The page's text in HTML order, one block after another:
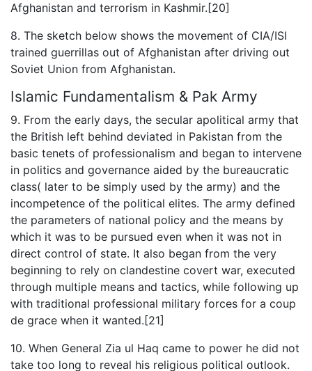
Afghanistan and terrorism in Kashmir.[20]
8. The sketch below shows the movement of CIA/ISI
trained guerrillas out of Afghanistan after driving out
Soviet Union from Afghanistan.
Islamic Fundamentalism & Pak Army
9. From the early days, the secular apolitical army that
the British left behind deviated in Pakistan from the
basic tenets of professionalism and began to intervene
in politics and governance aided by the bureaucratic
class( later to be simply used by the army) and the
incompetence of the political elites. The army defined
the parameters of national policy and the means by
which it was to be pursued even when it was not in
direct control of state. It also began from the very
beginning to rely on clandestine covert war, executed
through multiple means and tactics, while following up
with traditional professional military forces for a coup
de grace when it wanted.[21]
10. When General Zia ul Haq came to power he did not
take too long to reveal his religious political outlook.